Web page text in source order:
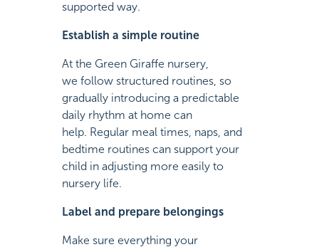
supported way.
Establish a simple routine
At the Green Giraffe nursery,
we follow structured routines, so
gradually introducing a predictable
daily rhythm at home can
help. Regular meal times, naps, and
bedtime routines can support your
child in adjusting more easily to
nursery life.
Label and prepare belongings
Make sure everything your